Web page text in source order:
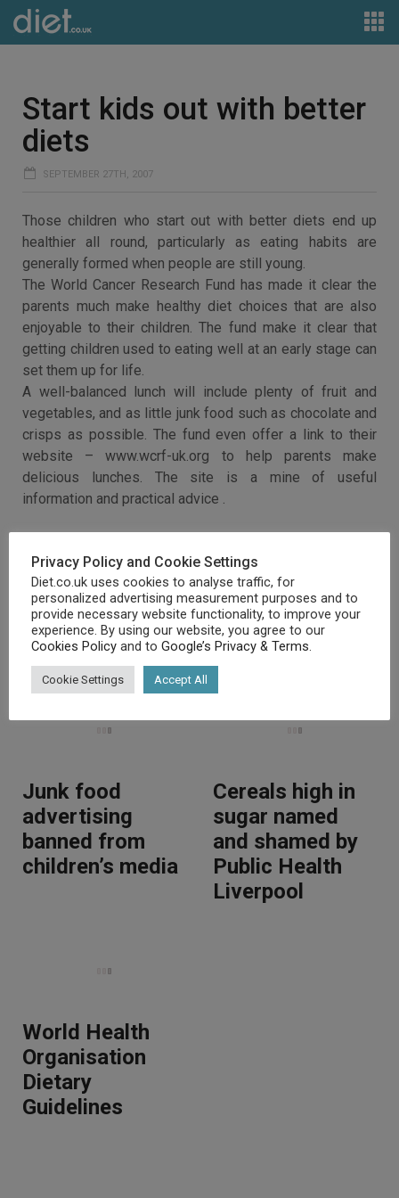
Start kids out with better
diets
SEPTEMBER 27TH, 2007
Those children who start out with better diets end up
healthier all round, particularly as eating habits are
generally formed when people are still young.
The World Cancer Research Fund has made it clear the
parents much make healthy diet choices that are also
enjoyable to their children. The fund make it clear that
getting children used to eating well at an early stage can
set them up for life.
A well-balanced lunch will include plenty of fruit and
vegetables, and as little junk food such as chocolate and
crisps as possible. The fund even offer a link to their
website – www.wcrf-uk.org to help parents make
delicious lunches. The site is a mine of useful
information and practical advice .
RELATED ARTICLES
Junk food
advertising
banned from
children’s media
Cereals high in
sugar named
and shamed by
Public Health
Liverpool
World Health
Organisation
Dietary
Guidelines
Privacy Policy and Cookie Settings
Diet.co.uk uses cookies to analyse traffic, for
personalized advertising measurement purposes and to
provide necessary website functionality, to improve your
experience. By using our website, you agree to our
Cookies Policy and to Google’s Privacy & Terms.
Cookie Settings Accept All